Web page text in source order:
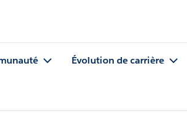
Évolution de carrière